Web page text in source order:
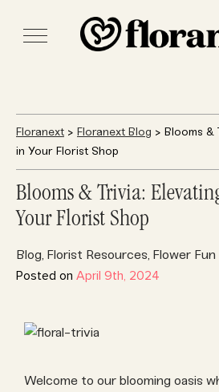
Floranext > Floranext Blog > Blooms &
in Your Florist Shop
Blooms & Trivia:
Your Florist Shop
Blog, Florist Resources, Flower Fun
Posted on April 9th, 2024
Welcome to our blooming oasis